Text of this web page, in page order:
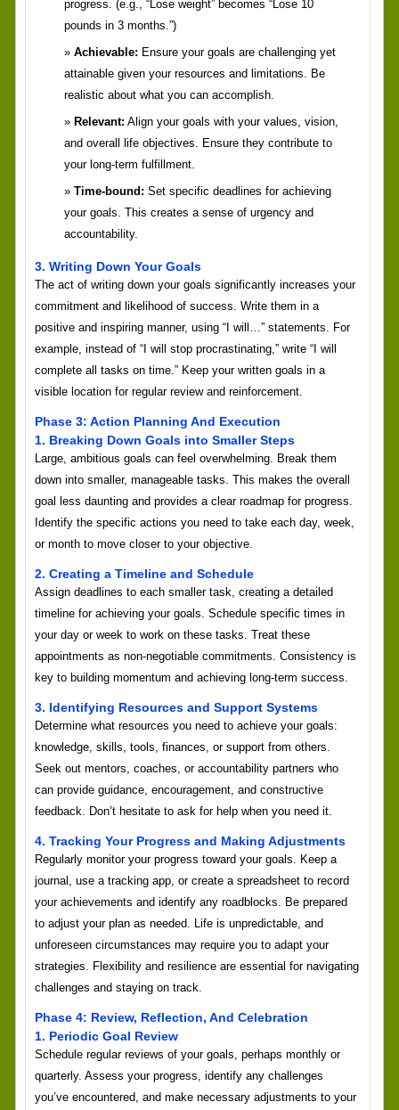
progress. (e.g., “Lose weight” becomes “Lose 10
pounds in 3 months.”)
Achievable: Ensure your goals are challenging yet
attainable given your resources and limitations. Be
realistic about what you can accomplish.
Relevant: Align your goals with your values, vision,
and overall life objectives. Ensure they contribute to
your long-term fulfillment.
Time-bound: Set specific deadlines for achieving
your goals. This creates a sense of urgency and
accountability.
3. Writing Down Your Goals
The act of writing down your goals significantly increases your
commitment and likelihood of success. Write them in a
positive and inspiring manner, using “I will…” statements. For
example, instead of “I will stop procrastinating,” write “I will
complete all tasks on time.” Keep your written goals in a
visible location for regular review and reinforcement.
Phase 3: Action Planning And Execution
1. Breaking Down Goals into Smaller Steps
Large, ambitious goals can feel overwhelming. Break them
down into smaller, manageable tasks. This makes the overall
goal less daunting and provides a clear roadmap for progress.
Identify the specific actions you need to take each day, week,
or month to move closer to your objective.
2. Creating a Timeline and Schedule
Assign deadlines to each smaller task, creating a detailed
timeline for achieving your goals. Schedule specific times in
your day or week to work on these tasks. Treat these
appointments as non-negotiable commitments. Consistency is
key to building momentum and achieving long-term success.
3. Identifying Resources and Support Systems
Determine what resources you need to achieve your goals:
knowledge, skills, tools, finances, or support from others.
Seek out mentors, coaches, or accountability partners who
can provide guidance, encouragement, and constructive
feedback. Don’t hesitate to ask for help when you need it.
4. Tracking Your Progress and Making Adjustments
Regularly monitor your progress toward your goals. Keep a
journal, use a tracking app, or create a spreadsheet to record
your achievements and identify any roadblocks. Be prepared
to adjust your plan as needed. Life is unpredictable, and
unforeseen circumstances may require you to adapt your
strategies. Flexibility and resilience are essential for navigating
challenges and staying on track.
Phase 4: Review, Reflection, And Celebration
1. Periodic Goal Review
Schedule regular reviews of your goals, perhaps monthly or
quarterly. Assess your progress, identify any challenges
you’ve encountered, and make necessary adjustments to your